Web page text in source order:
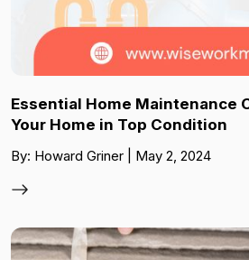
Essential Home Maintenance
Your Home in Top Condition
By: Howard Griner | May 2, 2024